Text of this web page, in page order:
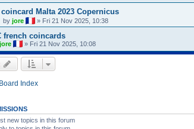
coincard Malta 2023 Copernicus
by jore » Fri 21 Nov 2025, 10:38
french coincards
jore » Fri 21 Nov 2025, 10:08
Index
new topics in this forum